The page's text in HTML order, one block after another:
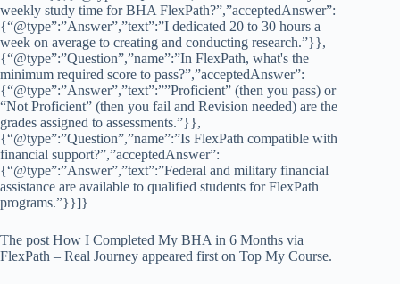
weekly study time for BHA FlexPath?”,”acceptedAnswer”:
{“@type”:”Answer”,”text”:”I dedicated 20 to 30 hours a
week on average to creating and conducting research.”}},
{“@type”:”Question”,”name”:”In FlexPath, what's the
minimum required score to pass?”,”acceptedAnswer”:
{“@type”:”Answer”,”text”:””Proficient” (then you pass) or
“Not Proficient” (then you fail and Revision needed) are the
grades assigned to assessments.”}},
{“@type”:”Question”,”name”:”Is FlexPath compatible with
financial support?”,”acceptedAnswer”:
{“@type”:”Answer”,”text”:”Federal and military financial
assistance are available to qualified students for FlexPath
programs.”}}]}
The post How I Completed My BHA in 6 Months via
FlexPath – Real Journey appeared first on Top My Course.